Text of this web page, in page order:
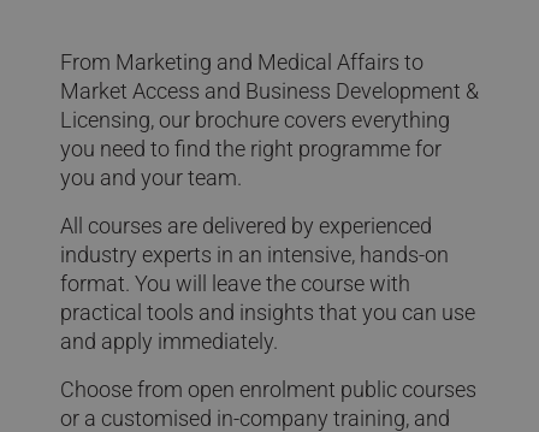
From Marketing and Medical Affairs to
Market Access and Business Development &
Licensing, our brochure covers everything
you need to find the right programme for
you and your team.
All courses are delivered by experienced
industry experts in an intensive, hands-on
format. You will leave the course with
practical tools and insights that you can use
and apply immediately.
Choose from open enrolment public courses
or a customised in-company training, and